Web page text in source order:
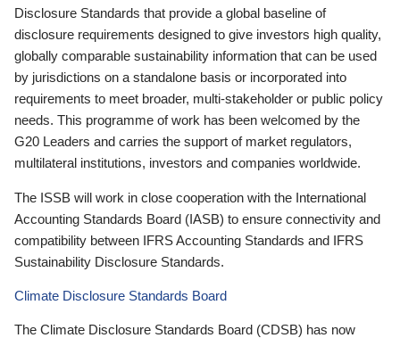
Disclosure Standards that provide a global baseline of
disclosure requirements designed to give investors high quality,
globally comparable sustainability information that can be used
by jurisdictions on a standalone basis or incorporated into
requirements to meet broader, multi-stakeholder or public policy
needs. This programme of work has been welcomed by the
G20 Leaders and carries the support of market regulators,
multilateral institutions, investors and companies worldwide.
The ISSB will work in close cooperation with the International
Accounting Standards Board (IASB) to ensure connectivity and
compatibility between IFRS Accounting Standards and IFRS
Sustainability Disclosure Standards.
Climate Disclosure Standards Board
The Climate Disclosure Standards Board (CDSB) has now